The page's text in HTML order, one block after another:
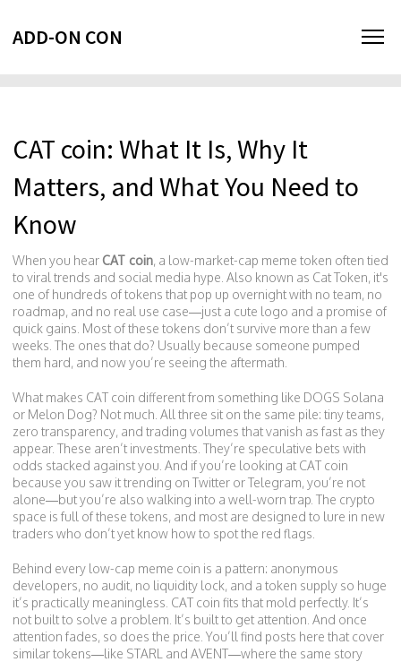
ADD-ON CON
CAT coin: What It Is, Why It
Matters, and What You Need to
Know
When you hear CAT coin, a low-market-cap meme token often tied
to viral trends and social media hype . Also known as Cat Token, it's
one of hundreds of tokens that pop up overnight with no team, no
roadmap, and no real use case—just a cute logo and a promise of
quick gains. Most of these tokens don’t survive more than a few
weeks. The ones that do? Usually because someone pumped
them hard, and now you’re seeing the aftermath.
What makes CAT coin different from something like DOGS Solana
or Melon Dog? Not much. All three sit on the same pile: tiny teams,
zero transparency, and trading volumes that vanish as fast as they
appear. These aren’t investments. They’re speculative bets with
odds stacked against you. And if you’re looking at CAT coin
because you saw it trending on Twitter or Telegram, you’re not
alone—but you’re also walking into a well-worn trap. The crypto
space is full of these tokens, and most are designed to lure in new
traders who don’t yet know how to spot the red flags.
Behind every low-cap meme coin is a pattern: anonymous
developers, no audit, no liquidity lock, and a token supply so huge
it’s practically meaningless. CAT coin fits that mold perfectly. It’s
not built to solve a problem. It’s built to get attention. And once
attention fades, so does the price. You’ll find posts here that cover
similar tokens—like STARL and AVENT—where the same story